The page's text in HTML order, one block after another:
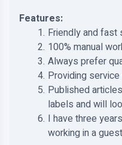
Features:
Friendly and fast
100% manual
Always prefer
Providing
Published
labels and will
I have three
working in a